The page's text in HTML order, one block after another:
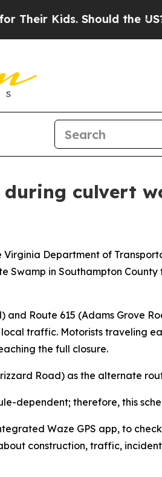
Kids. Should the US?
during culvert
Department of
Swamp in Southampton
Route 615 (Adams Grove
traffic. Motorists traveling
the full closure.
Road) as the alternate
dependent; therefore, this
Waze GPS app, to
construction, traffic,